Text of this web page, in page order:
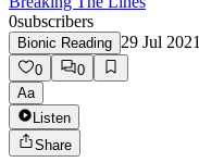
0subscribers
Bionic Reading 29 Jul 2021
0
0
Aa
Listen
Share